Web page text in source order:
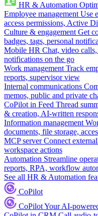
HR & Automation
Employee management Use
access permissions, Active
Culture & engagement Get
badges, tags, personal
Mobile HR Chat, video
notifications on the go
Work management Track
reports, supervisor view
Internal communications
memos, public and private
CoPilot in Feed Thread
& creation, AI-written
Information management
documents, file storage,
MCP server Connect
workspace actions
Automation Streamline
reports, RPA, workflow
See all HR & Automation
CoPilot
CoPilotYour AI-